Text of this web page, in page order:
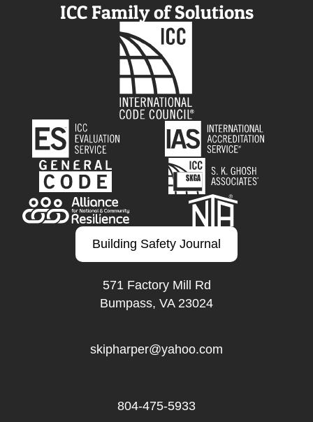
ICC Family of Solutions
Building Safety Journal
571 Factory Mill Rd
Bumpass, VA 23024
skipharper@yahoo.com
804-475-5933